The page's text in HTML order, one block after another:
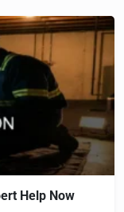
Help Now